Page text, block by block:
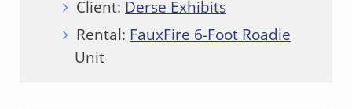
Client: Derse Exhibits
Rental: FauxFire 6-Foot Roadie
Unit